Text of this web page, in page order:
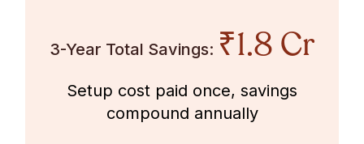
3-Year Total Savings: ₹1.8 Cr
Setup cost paid once, savings
compound annually